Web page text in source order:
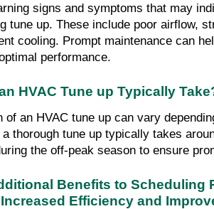
signs and symptoms that may
tune up. These include poor airflow,
cooling. Prompt maintenance can
performance.
HVAC Tune up Typically
of an HVAC tune up can vary
thorough tune up typically takes
the off-peak season to ensure
Benefits to Scheduling
Efficiency and